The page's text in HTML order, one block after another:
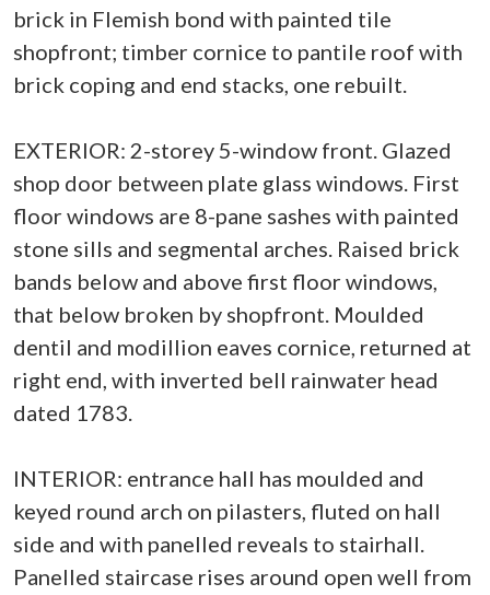
brick in Flemish bond with painted tile
shopfront; timber cornice to pantile roof with
brick coping and end stacks, one rebuilt.
EXTERIOR: 2-storey 5-window front. Glazed
shop door between plate glass windows. First
floor windows are 8-pane sashes with painted
stone sills and segmental arches. Raised brick
bands below and above first floor windows,
that below broken by shopfront. Moulded
dentil and modillion eaves cornice, returned at
right end, with inverted bell rainwater head
dated 1783.
INTERIOR: entrance hall has moulded and
keyed round arch on pilasters, fluted on hall
side and with panelled reveals to stairhall.
Panelled staircase rises around open well from